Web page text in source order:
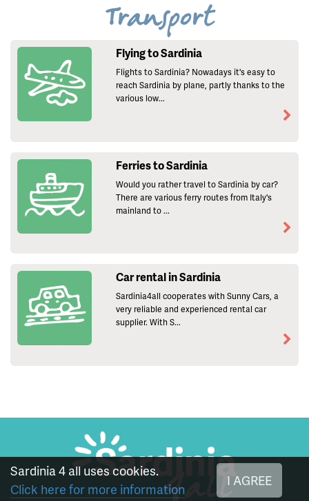
Transport
Flying to Sardinia
Flights to Sardinia? Nowadays it's easy to
reach Sardinia by plane, partly thanks to the
various low...
Ferries to Sardinia
Would you rather travel to Sardinia by car?
There are various ferry routes from Italy's
mainland to ...
Car rental in Sardinia
Sardinia4all cooperates with Sunny Cars, a
very reliable and experienced rental car
supplier. With S...
Sardinia 4 all uses cookies.
Click here for more information
I AGREE